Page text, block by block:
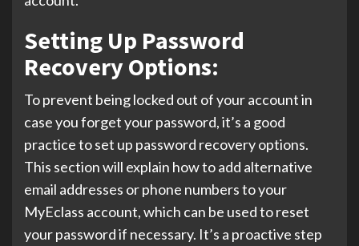
Setting Up Password
Recovery Options:
To prevent being locked out of your account in
case you forget your password, it’s a good
practice to set up password recovery options.
This section will explain how to add alternative
email addresses or phone numbers to your
MyEclass account, which can be used to reset
your password if necessary. It’s a proactive step